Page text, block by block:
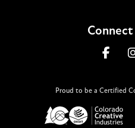
Proud to be a Certified